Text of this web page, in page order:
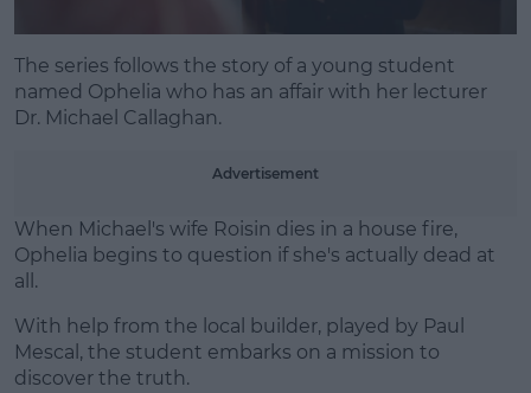
The series follows the story of a young student
named Ophelia who has an affair with her lecturer
Dr. Michael Callaghan.
Advertisement
When Michael's wife Roisin dies in a house fire,
Ophelia begins to question if she's actually dead at
all.
With help from the local builder, played by Paul
Mescal, the student embarks on a mission to
discover the truth.